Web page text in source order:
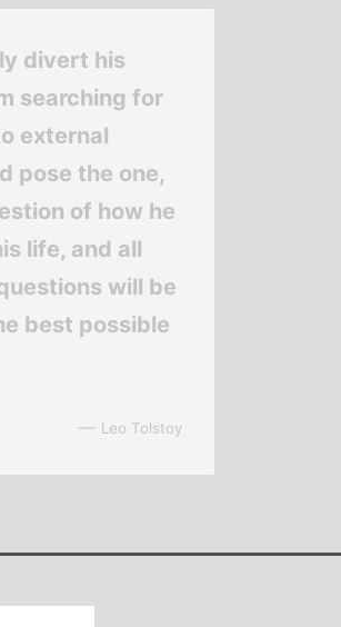
divert his
searching for
external
pose the one,
of how he
life, and all
will be
best possible
— Leo Tolstoy